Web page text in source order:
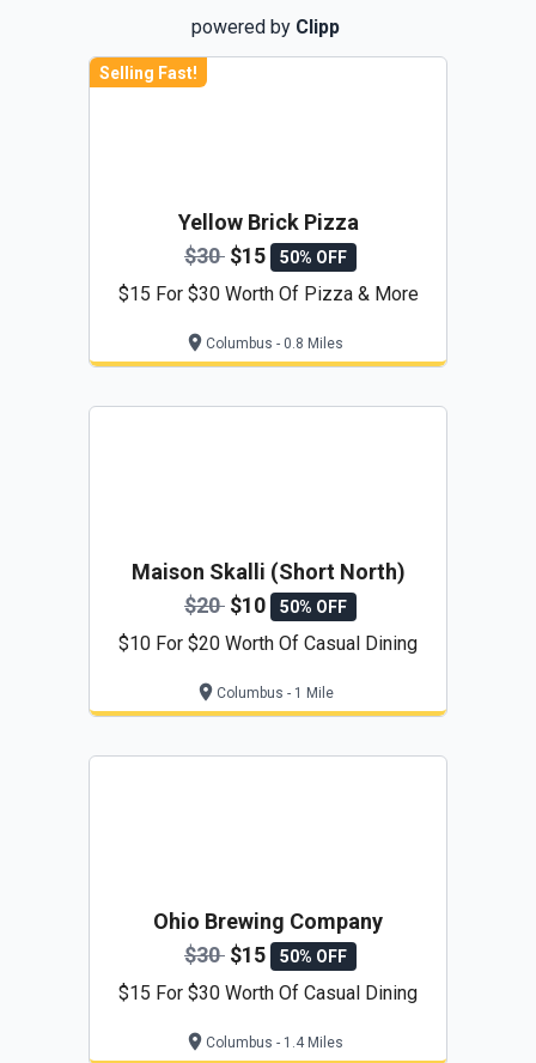
powered by Clipp
Selling Fast!
Yellow Brick Pizza
$30 $15 50% OFF
$15 For $30 Worth Of Pizza & More
Columbus - 0.8 Miles
Maison Skalli (Short North)
$20 $10 50% OFF
$10 For $20 Worth Of Casual Dining
Columbus - 1 Mile
Ohio Brewing Company
$30 $15 50% OFF
$15 For $30 Worth Of Casual Dining
Columbus - 1.4 Miles